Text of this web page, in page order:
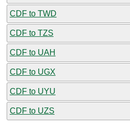
CDF to TWD
CDF to TZS
CDF to UAH
CDF to UGX
CDF to UYU
CDF to UZS